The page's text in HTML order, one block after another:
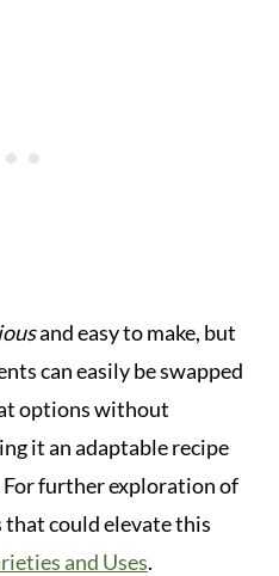
and easy to make, but
can easily be swapped
options without
it an adaptable recipe
further exploration of
could elevate this
and Uses.